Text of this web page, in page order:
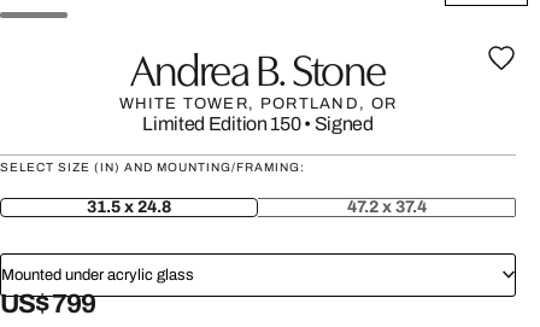
Andrea B. Stone
WHITE TOWER, PORTLAND, OR
Limited Edition 150• Signed
SELECT SIZE (IN) AND MOUNTING/FRAMING:
31.5 x 24.8 47.2 x 37.4
Mounted under acrylic glass
US$ 799